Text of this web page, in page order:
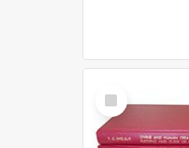
Select
Item